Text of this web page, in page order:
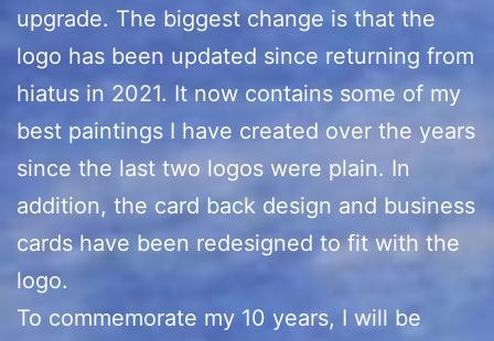
upgrade. The biggest change is that the
logo has been updated since returning from
hiatus in 2021. It now contains some of my
best paintings I have created over the years
since the last two logos were plain. In
addition, the card back design and business
cards have been redesigned to fit with the
logo.
To commemorate my 10 years, I will be